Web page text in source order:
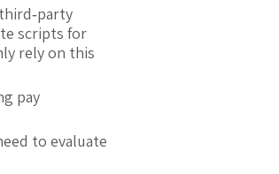
scripts for
rely on this
pay
to evaluate